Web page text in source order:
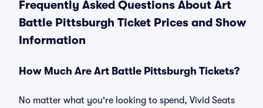
Frequently Asked Questions About Art
Battle Pittsburgh Ticket Prices and Show
Information
How Much Are Art Battle Pittsburgh Tickets?
No matter what you're looking to spend, Vivid Seats